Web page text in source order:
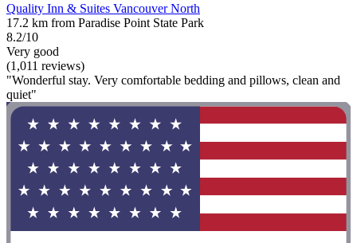
Quality Inn & Suites Vancouver North
17.2 km from Paradise Point State Park
8.2/10
Very good
(1,011 reviews)
"Wonderful stay. Very comfortable bedding and pillows, clean and
quiet"